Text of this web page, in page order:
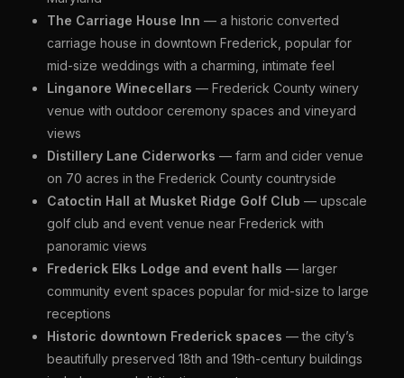
The Carriage House Inn — a historic converted
carriage house in downtown Frederick, popular for
mid-size weddings with a charming, intimate feel
Linganore Winecellars — Frederick County winery
venue with outdoor ceremony spaces and vineyard
views
Distillery Lane Ciderworks — farm and cider venue
on 70 acres in the Frederick County countryside
Catoctin Hall at Musket Ridge Golf Club — upscale
golf club and event venue near Frederick with
panoramic views
Frederick Elks Lodge and event halls — larger
community event spaces popular for mid-size to large
receptions
Historic downtown Frederick spaces — the city’s
beautifully preserved 18th and 19th-century buildings